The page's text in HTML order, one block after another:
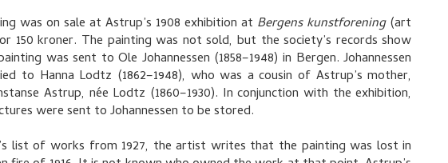
was on sale at Astrup’s 1908 exhibition at Bergens kunstforening(art
150 kroner. The painting was not sold, but the society’s records show
was sent to Ole Johannessen (1858–1948) in Bergen. Johannessen
to Hanna Lodtz (1862–1948), who was a cousin of Astrup’s mother,
Astrup, née Lodtz (1860–1930). In conjunction with the exhibition,
were sent to Johannessen to be stored.
list of works from 1927, the artist writes that the painting was lost in